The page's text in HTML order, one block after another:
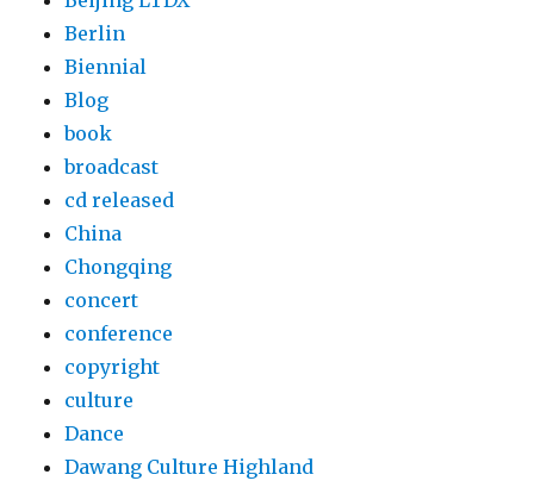
Berlin
Biennial
Blog
book
broadcast
cd released
China
Chongqing
concert
conference
copyright
culture
Dance
Dawang Culture Highland